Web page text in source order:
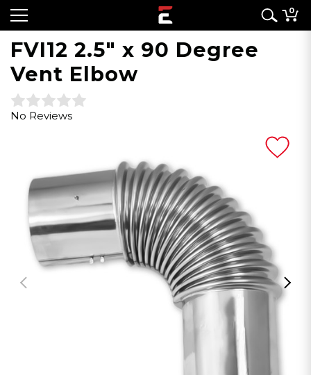
0
FVI12 2.5" x 90 Degree
Vent Elbow
No Reviews